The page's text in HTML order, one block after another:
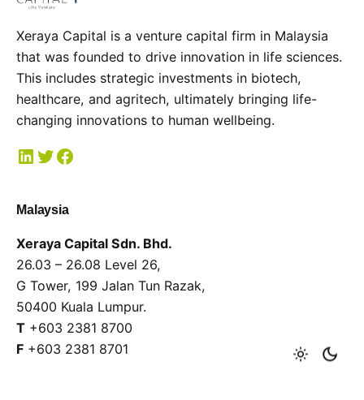
Xeraya Capital is a venture capital firm in Malaysia
that was founded to drive innovation in life sciences.
This includes strategic investments in biotech,
healthcare, and agritech, ultimately bringing life-
changing innovations to human wellbeing.
Malaysia
Xeraya Capital Sdn. Bhd.
26.03 – 26.08 Level 26,
G Tower, 199 Jalan Tun Razak,
50400 Kuala Lumpur.
T +603 2381 8700
F +603 2381 8701